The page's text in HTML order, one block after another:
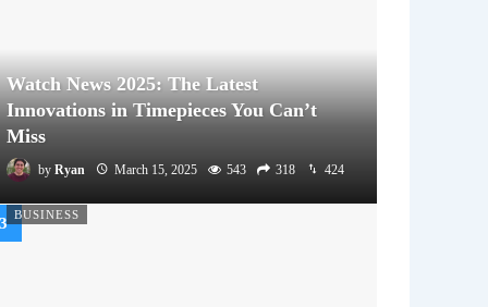
Watch News 2025: The Latest
Innovations in Timepieces You Can’t
Miss
by Ryan March 15, 2025 543 318 424
BUSINESS